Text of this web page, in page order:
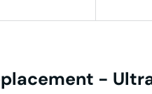
-